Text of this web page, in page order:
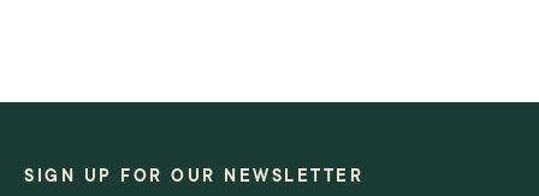
SIGN UP FOR OUR NEWSLETTER